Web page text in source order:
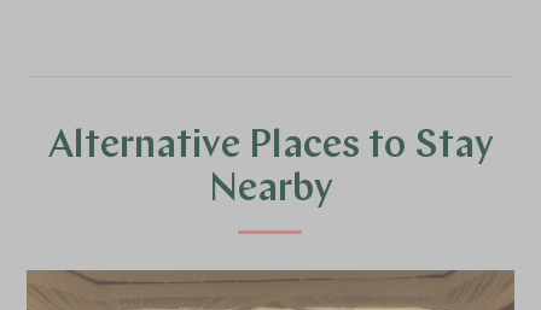
Alternative Places to Stay
Nearby